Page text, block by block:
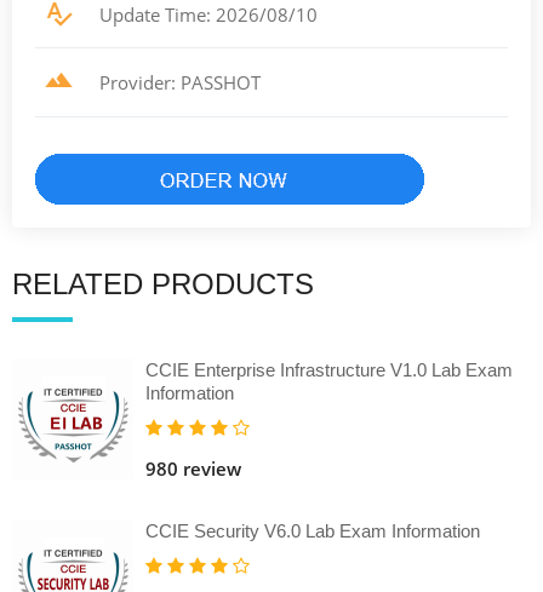
Update Time: 2026/08/10
Provider: PASSHOT
RELATED PRODUCTS
CCIE Enterprise Infrastructure V1.0 Lab Exam
Information
980 review
CCIE Security V6.0 Lab Exam Information